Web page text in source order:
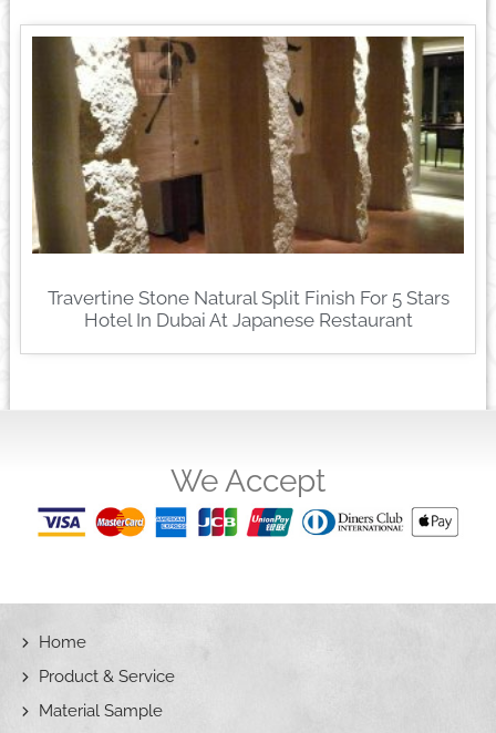
Travertine Stone Natural Split Finish For 5 Stars
Hotel In Dubai At Japanese Restaurant
We Accept
Home
Product & Service
Material Sample